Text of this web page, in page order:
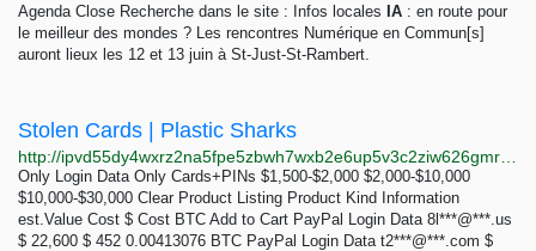
Agenda Close Recherche dans le site : Infos locales IA : en route pour
le meilleur des mondes ? Les rencontres Numérique en Commun[s]
auront lieux les 12 et 13 juin à St-Just-St-Rambert.
Stolen Cards | Plastic Sharks
Only Login Data Only Cards+PINs $1,500-$2,000 $2,000-$10,000
$10,000-$30,000 Clear Product Listing Product Kind Information
est.Value Cost $ Cost BTC Add to Cart PayPal Login Data 8l***@***.us
$ 22,600 $ 452 0.00413076 BTC PayPal Login Data t2***@***.com $